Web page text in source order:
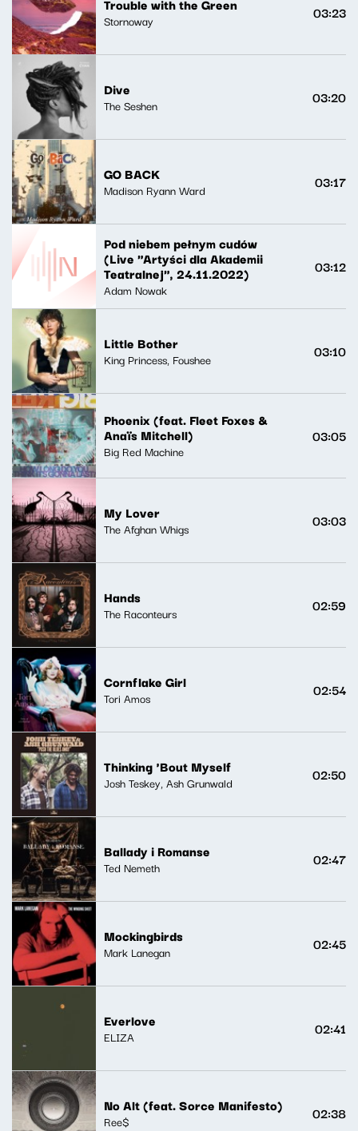
Stornoway 03:23
Dive
The Seshen 03:20
GO BACK
Madison Ryann Ward 03:17
Pod niebem pełnym cudów
(Live "Artyści dla Akademii
Teatralnej", 24.11.2022)
Adam Nowak
03:12
Little Bother
King Princess, Foushee 03:10
Phoenix (feat. Fleet Foxes &
Anaïs Mitchell)
Big Red Machine
03:05
My Lover
The Afghan Whigs 03:03
Hands
The Raconteurs 02:59
Cornflake Girl
Tori Amos 02:54
Thinking 'Bout Myself
Josh Teskey, Ash Grunwald 02:50
Ballady i Romanse
Ted Nemeth 02:47
Mockingbirds
Mark Lanegan 02:45
Everlove
ELIZA 02:41
No Alt (feat. Sorce Manifesto)
Ree$ 02:38